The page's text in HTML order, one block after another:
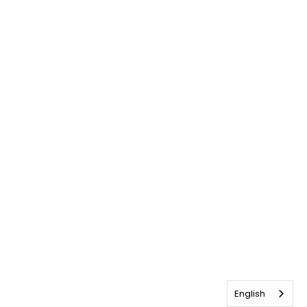
English